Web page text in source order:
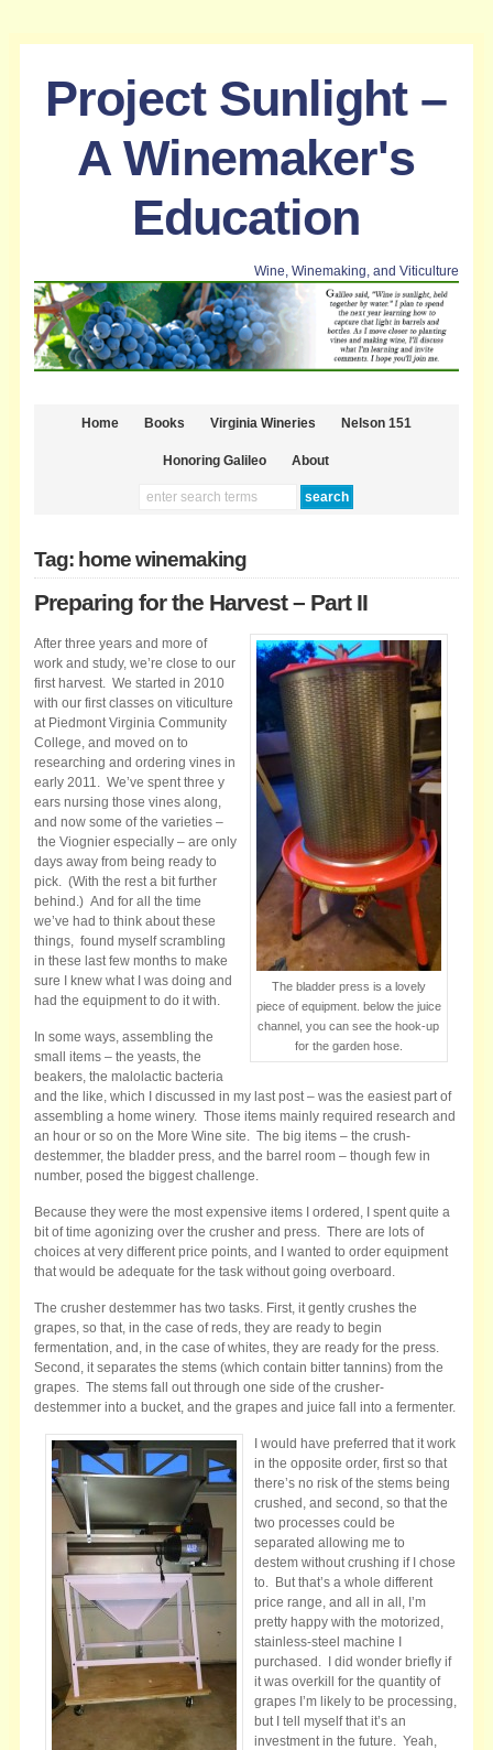
Project Sunlight –
A Winemaker's
Education
Wine, Winemaking, and Viticulture
Home Books Virginia Wineries Nelson 151
Honoring Galileo About
Tag: home winemaking
Preparing for the Harvest – Part II
The bladder press is a lovely
piece of equipment. below the juice
channel, you can see the hook-up
for the garden hose.
After three years and more of
work and study, we’re close to our
first harvest. We started in 2010
with our first classes on viticulture
at Piedmont Virginia Community
College, and moved on to
researching and ordering vines in
early 2011. We’ve spent three y
ears nursing those vines along,
and now some of the varieties –
the Viognier especially – are only
days away from being ready to
pick. (With the rest a bit further
behind.) And for all the time
we’ve had to think about these
things, found myself scrambling
in these last few months to make
sure I knew what I was doing and
had the equipment to do it with.
In some ways, assembling the
small items – the yeasts, the
beakers, the malolactic bacteria
and the like, which I discussed in my last post – was the easiest part of
assembling a home winery. Those items mainly required research and
an hour or so on the More Wine site. The big items – the crush-
destemmer, the bladder press, and the barrel room – though few in
number, posed the biggest challenge.
Because they were the most expensive items I ordered, I spent quite a
bit of time agonizing over the crusher and press. There are lots of
choices at very different price points, and I wanted to order equipment
that would be adequate for the task without going overboard.
The crusher destemmer has two tasks. First, it gently crushes the
grapes, so that, in the case of reds, they are ready to begin
fermentation, and, in the case of whites, they are ready for the press.
Second, it separates the stems (which contain bitter tannins) from the
grapes. The stems fall out through one side of the crusher-
destemmer into a bucket, and the grapes and juice fall into a fermenter.
I would have preferred that it work
in the opposite order, first so that
there’s no risk of the stems being
crushed, and second, so that the
two processes could be
separated allowing me to
destem without crushing if I chose
to. But that’s a whole different
price range, and all in all, I’m
pretty happy with the motorized,
stainless-steel machine I
purchased. I did wonder briefly if
it was overkill for the quantity of
grapes I’m likely to be processing,
but I tell myself that it’s an
investment in the future. Yeah,